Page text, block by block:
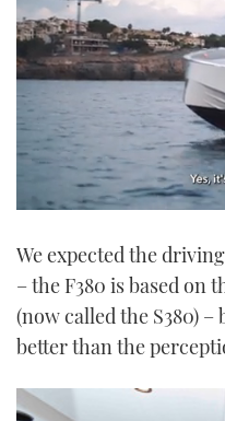
of
minute,
21
seconds
We expected the
– the F380 is based on
(now called the S380)
better than the